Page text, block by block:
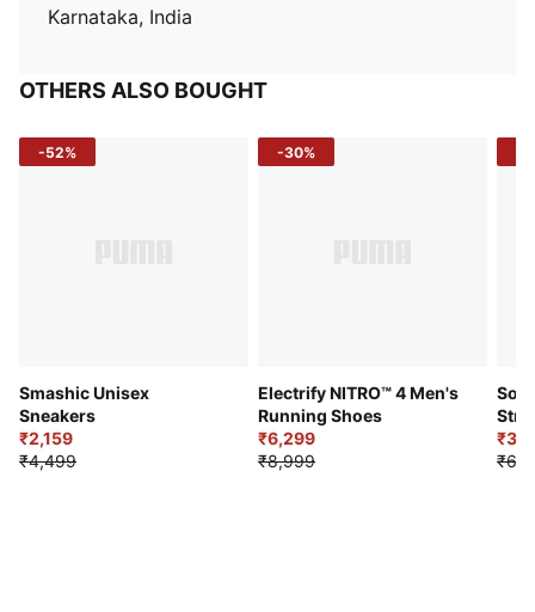
Karnataka, India
OTHERS ALSO BOUGHT
-52%
Smashic Unisex
Sneakers
₹2,159
₹4,499
-30%
Electrify NITRO™ 4 Men's
Running Shoes
₹6,299
₹8,999